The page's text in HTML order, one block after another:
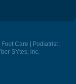
Care | Podiatrist |
SYtes, Inc.